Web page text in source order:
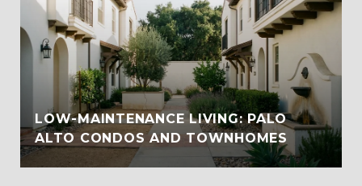
LOW-MAINTENANCE LIVING: PALO
ALTO CONDOS AND TOWNHOMES